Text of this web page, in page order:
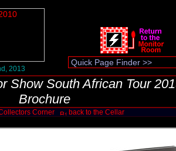
2013
Show South African Tour
Brochure
Corner back to the Cellar